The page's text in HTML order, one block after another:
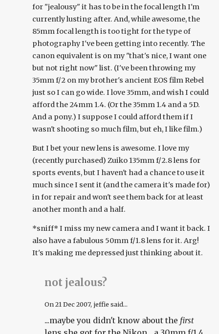
for "jealousy" it has to be in the focal length I'm
currently lusting after. And, while awesome, the
85mm focal length is too tight for the type of
photography I've been getting into recently. The
canon equivalent is on my "that's nice, I want one
but not right now" list. (I've been throwing my
35mm f/2 on my brother's ancient EOS film Rebel
just so I can go wide. I love 35mm, and wish I could
afford the 24mm 1.4. (Or the 35mm 1.4 and a 5D.
And a pony.) I suppose I could afford them if I
wasn't shooting so much film, but eh, I like film.)
But I bet your new lens is awesome. I love my
(recently purchased) Zuiko 135mm f/2.8 lens for
sports events, but I haven't had a chance to use it
much since I sent it (and the camera it's made for)
in for repair and won't see them back for at least
another month and a half.
*sniff* I miss my new camera and I want it back. I
also have a fabulous 50mm f/1.8 lens for it. Arg!
It's making me depressed just thinking about it.
not jealous?
On21 Dec 2007, jeffie said...
...maybe you didn't know about the first